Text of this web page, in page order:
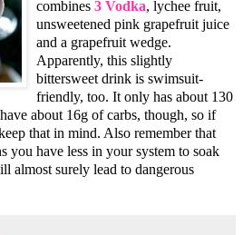
combines 3 Vodka, lychee fruit,
unsweetened pink grapefruit juice
and a grapefruit wedge.
Apparently, this slightly
bittersweet drink is swimsuit-
friendly, too. It only has about 130
about 16g of carbs, though, so if
that in mind. Also remember that
you have less in your system to soak
almost surely lead to dangerous